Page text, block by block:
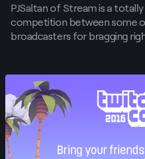
PJSaltan of Stream is a
competition between some
broadcasters for bragging
Post